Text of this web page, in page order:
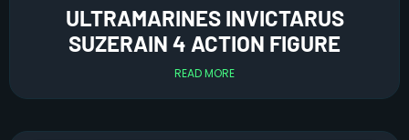
ULTRAMARINES INVICTARUS
SUZERAIN 4 ACTION FIGURE
READ MORE